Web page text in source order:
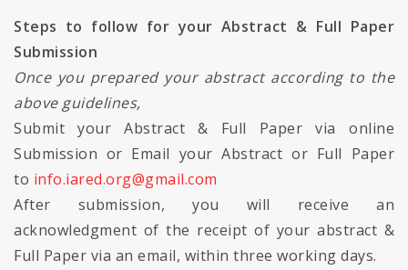
Steps to follow for your Abstract & Full Paper
Submission
Once you prepared your abstract according to the
above guidelines,
Submit your Abstract & Full Paper via online
Submission or Email your Abstract or Full Paper
to info.iared.org@gmail.com
After submission, you will receive an
acknowledgment of the receipt of your abstract &
Full Paper via an email, within three working days.